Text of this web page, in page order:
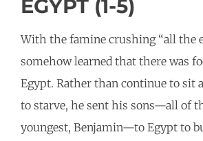
EGYPT (1-5)
With the famine crushing “all the
somehow learned that there was
Egypt. Rather than continue to sit
to starve, he sent his sons—all of
youngest, Benjamin—to Egypt to